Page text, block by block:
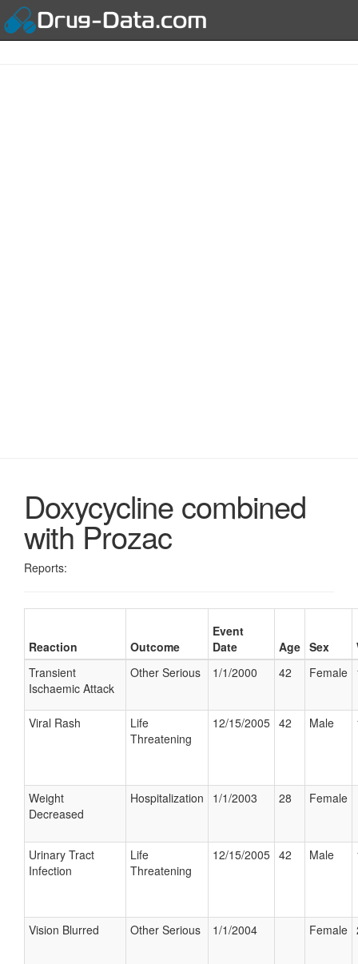
Doxycycline combined
with Prozac
Reports:
Reaction Outcome
Event
Date
Age Sex
Transient
Ischaemic Attack
Other Serious 1/1/2000 42 Female
Viral Rash
Life
Threatening
12/15/2005 42 Male
Weight
Decreased
Hospitalization 1/1/2003 28 Female
Urinary Tract
Infection
Life
Threatening
12/15/2005 42 Male
Vision Blurred Other Serious 1/1/2004 Female